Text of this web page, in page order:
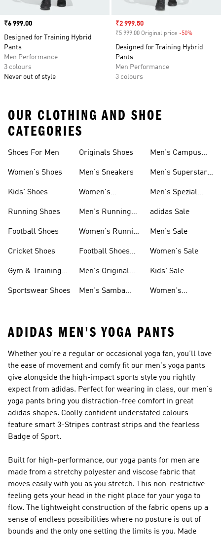
Price
₹6 999.00
Designed for Training Hybrid
Pants
Men Performance
3 colours
Never out of style
Sale price
₹2 999.50
₹5 999.00 Original price -50%
Designed for Training Hybrid
Pants
Men Performance
3 colours
OUR CLOTHING AND SHOE
CATEGORIES
Shoes For Men
Women's Shoes
Kids' Shoes
Running Shoes
Football Shoes
Cricket Shoes
Gym & Training
Sportswear Shoes
Originals Shoes
Men's Sneakers
Women's
Men's Running
Women's Running
Football Shoes
Men's Original
Men's Samba
Men's Campus
Men's Superstar
Men's Spezial
adidas Sale
Men's Sale
Women's Sale
Kids' Sale
Women's
ADIDAS MEN'S YOGA PANTS
Whether you’re a regular or occasional yoga fan, you’ll love
the ease of movement and comfy fit our men's yoga pants
give alongside the high-impact sports style you rightly
expect from adidas. Perfect for wearing in class, our men's
yoga pants bring you distraction-free comfort in great
adidas shapes. Coolly confident understated colours
feature smart 3-Stripes contrast strips and the fearless
Badge of Sport.
Built for high-performance, our yoga pants for men are
made from a stretchy polyester and viscose fabric that
moves easily with you as you stretch. This non-restrictive
feeling gets your head in the right place for your yoga to
flow. The lightweight construction of the fabric opens up a
sense of endless possibilities where no posture is out of
bounds and the only one setting the limits is you. Made